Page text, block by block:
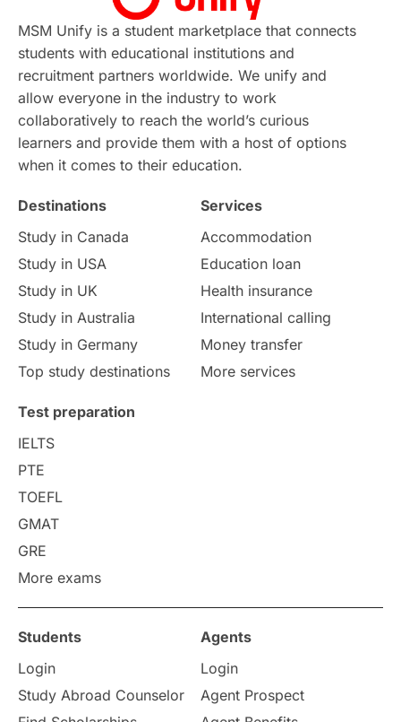
IELTS Support Services
intakes CAEL Study in Sydney
Study in Dublin High Pay
Money Matters Accommodation
Language exams Study in the USA
intakes in usa university
vs Student Loans
study in montreal
Study in Los Angele vs
MSM Unify is a student marketplace that connects
students with educational institutions and
recruitment partners worldwide. We unify and
allow everyone in the industry to work
collaboratively to reach the world’s curious
learners and provide them with a host of options
when it comes to their education.
Destinations
Study in Canada
Study in USA
Study in UK
Study in Australia
Study in Germany
Top study destinations
Services
Accommodation
Education loan
Health insurance
International calling
Money transfer
More services
Test preparation
IELTS
PTE
TOEFL
GMAT
GRE
More exams
Students
Login
Study Abroad Counselor
Agents
Login
Agent Prospect